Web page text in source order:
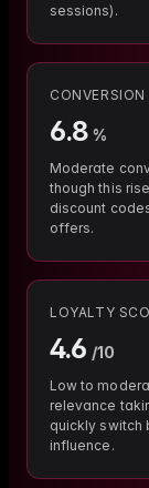
sessions).
CONVERSION
6.8 %
Moderate
though this
discount
offers.
LOYALTY
4.6 /10
Low to
relevance
quickly switch
influence.